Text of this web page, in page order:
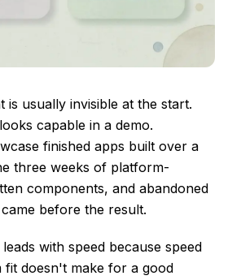
is usually invisible at the start.
capable in a demo.
finished apps built over a
three weeks of platform-
components, and abandoned
before the result.
with speed because speed
fit doesn't make for a good